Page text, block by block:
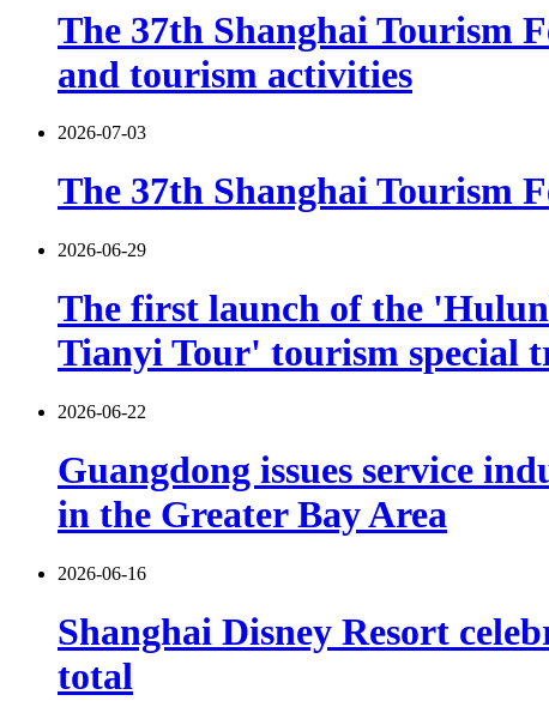
The 37th Shanghai Tourism
and tourism activities
2026-07-03
The 37th Shanghai Tourism
2026-06-29
The first launch of the
Tianyi Tour' tourism special
2026-06-22
Guangdong issues service
in the Greater Bay Area
2026-06-16
Shanghai Disney Resort
total